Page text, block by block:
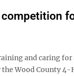
and caring
Wood County 4-